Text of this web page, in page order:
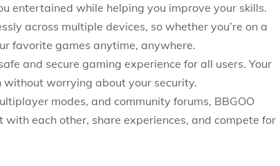
entertained while helping you improve your skills.
across multiple devices, so whether you’re on a
favorite games anytime, anywhere.
and secure gaming experience for all users. Your
without worrying about your security.
modes, and community forums, BBGOO
each other, share experiences, and compete for